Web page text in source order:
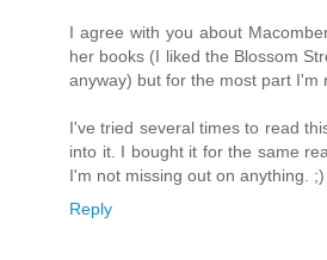
I agree with you about
her books (I liked the Blossom
anyway) but for the most part I'm
I've tried several times to read
into it. I bought it for the same
I'm not missing out on anything. ;)
Reply